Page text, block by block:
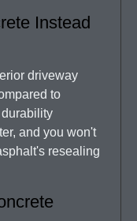
Instead
driveway
to
and you won't
resealing